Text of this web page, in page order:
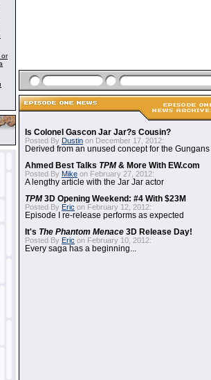
or
Is Colonel Gascon Jar Jar?s Cousin?
Posted By Dustin on December 17, 2012:
Derived from an unused concept for the Gungans
Ahmed Best Talks TPM& More With EW.com
Posted By Mike on February 27, 2012:
A lengthy article with the Jar Jar actor
TPM3D Opening Weekend: #4 With $23M
Posted By Eric on February 12, 2012:
Episode I re-release performs as expected
It's The Phantom Menace 3D Release Day!
Posted By Eric on February 10, 2012:
Every saga has a beginning...